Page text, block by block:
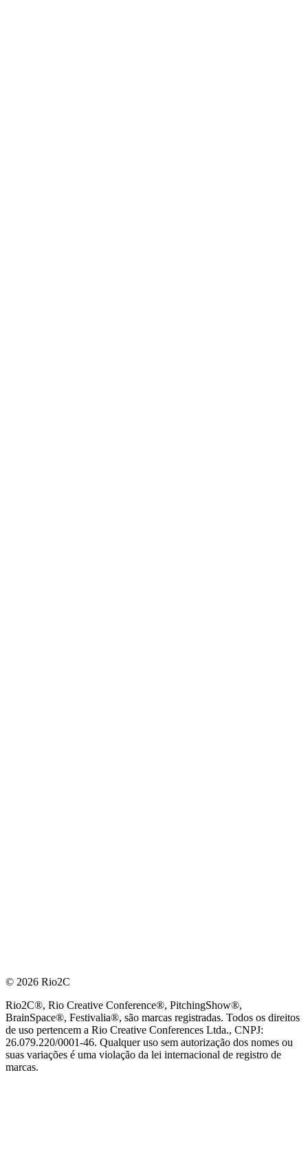
© 2026 Rio2C
Rio2C®, Rio Creative Conference®, PitchingShow®,
BrainSpace®, Festivalia®, são marcas registradas. Todos os direitos
de uso pertencem a Rio Creative Conferences Ltda., CNPJ:
26.079.220/0001-46. Qualquer uso sem autorização dos nomes ou
suas variações é uma violação da lei internacional de registro de
marcas.